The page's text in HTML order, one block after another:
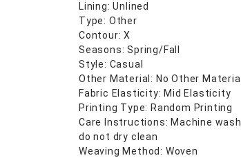
Lining: Unlined
Type: Other
Contour: X
Seasons: Spring/Fall
Style: Casual
Other Material: No Other Material
Fabric Elasticity: Mid Elasticity
Printing Type: Random Printing
Care Instructions: Machine wash
do not dry clean
Weaving Method: Woven